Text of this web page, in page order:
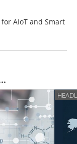
AIoT and Smart